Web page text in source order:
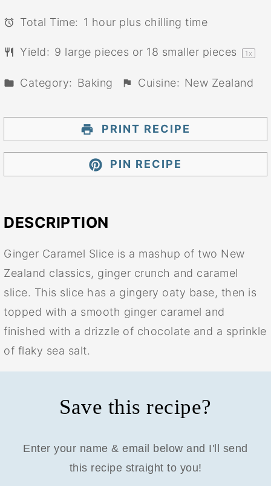
Total Time: 1 hour plus chilling time
Yield: 9 large pieces or 18 smaller pieces 1 x
Category: Baking Cuisine: New Zealand
PRINT RECIPE
PIN RECIPE
DESCRIPTION
Ginger Caramel Slice is a mashup of two New
Zealand classics, ginger crunch and caramel
slice. This slice has a gingery oaty base, then is
topped with a smooth ginger caramel and
finished with a drizzle of chocolate and a sprinkle
of flaky sea salt.
Save this recipe?
Enter your name & email below and I'll send
this recipe straight to you!